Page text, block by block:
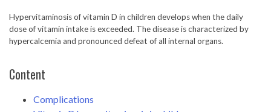
Hypervitaminosis of vitamin D in children develops when the daily
dose of vitamin intake is exceeded. The disease is characterized by
hypercalcemia and pronounced defeat of all internal organs.
Content
Complications